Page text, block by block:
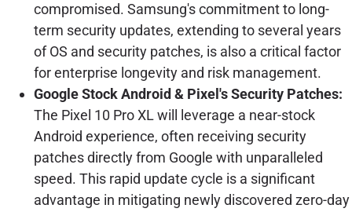
compromised. Samsung's commitment to long-
term security updates, extending to several years
of OS and security patches, is also a critical factor
for enterprise longevity and risk management.
Google Stock Android & Pixel's Security Patches:
The Pixel 10 Pro XL will leverage a near-stock
Android experience, often receiving security
patches directly from Google with unparalleled
speed. This rapid update cycle is a significant
advantage in mitigating newly discovered zero-day